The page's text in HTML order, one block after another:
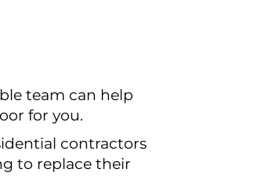
team can help
for you.
contractors
to replace their